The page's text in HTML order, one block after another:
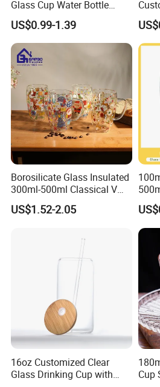
wide praise and good reputation
world such as Asia, Europe, and
Glass Cup Water Bottle
Drinking Glass Tumbler with
Bamboo Lid and Straw
US$0.99-1.39
for
Borosilicate Glass Insulated
300ml-500ml Classical V
Shape Double Wall Glass
Coffee Mug for Espresso
US$1.52-2.05
/
eer/
16oz Customized Clear
Glass Drinking Cup with
Cup